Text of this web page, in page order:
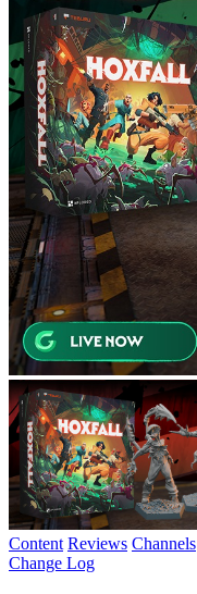
Content Reviews Channels
Change Log